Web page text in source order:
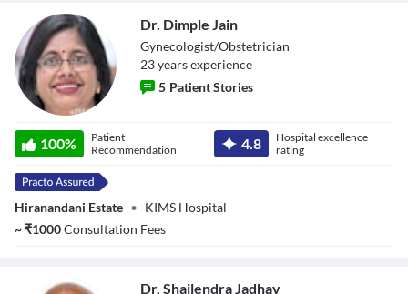
restore all settings to the default values
Close Modal Dialog
End of dialog window.
Dr. Dimple Jain
Gynecologist/Obstetrician
23yearsexperience
5 Patient Stories
100%
Patient
Recommendation
4.8
Hospital excellence
rating
Hiranandani Estate • KIMS Hospital
~₹1000Consultation Fees
Dr. Shailendra Jadhav